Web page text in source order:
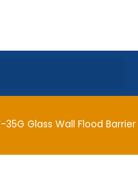
35G Glass Wall Flood Barrier